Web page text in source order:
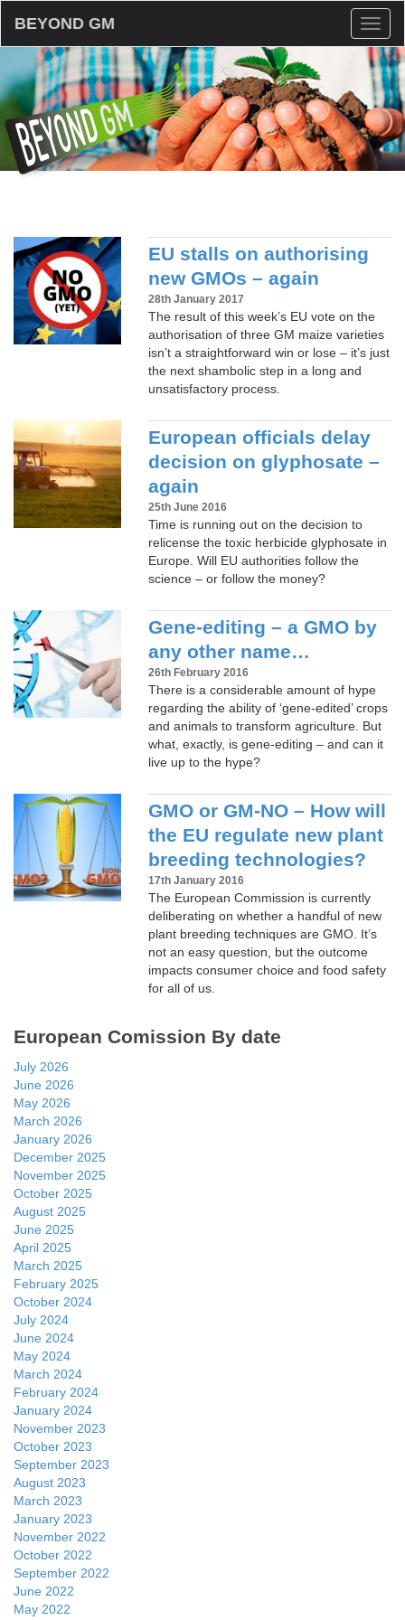
BEYOND GM
EU stalls on authorising
new GMOs – again
28th January 2017
The result of this week’s EU vote on the
authorisation of three GM maize varieties
isn’t a straightforward win or lose – it’s just
the next shambolic step in a long and
unsatisfactory process.
European officials delay
decision on glyphosate –
again
25th June 2016
Time is running out on the decision to
relicense the toxic herbicide glyphosate in
Europe. Will EU authorities follow the
science – or follow the money?
Gene-editing – a GMO by
any other name…
26th February 2016
There is a considerable amount of hype
regarding the ability of ‘gene-edited’ crops
and animals to transform agriculture. But
what, exactly, is gene-editing – and can it
live up to the hype?
GMO or GM-NO – How will
the EU regulate new plant
breeding technologies?
17th January 2016
The European Commission is currently
deliberating on whether a handful of new
plant breeding techniques are GMO. It’s
not an easy question, but the outcome
impacts consumer choice and food safety
for all of us.
European Comission By date
July 2026
June 2026
May 2026
March 2026
January 2026
December 2025
November 2025
October 2025
August 2025
June 2025
April 2025
March 2025
February 2025
October 2024
July 2024
June 2024
May 2024
March 2024
February 2024
January 2024
November 2023
October 2023
September 2023
August 2023
March 2023
January 2023
November 2022
October 2022
September 2022
June 2022
May 2022